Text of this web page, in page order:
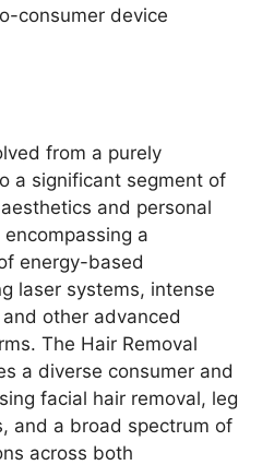
consumer device
from a purely
a significant segment of
and personal
a
energy-based
laser systems, intense
other advanced
The Hair Removal
a diverse consumer and
facial hair removal, leg
and a broad spectrum of
across both